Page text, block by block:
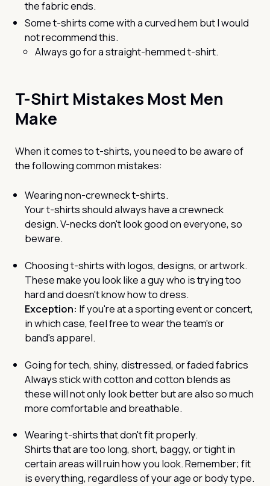
the fabric ends.
Some t-shirts come with a curved hem but I would
not recommend this.
Always go for a straight-hemmed t-shirt.
T-Shirt Mistakes Most Men
Make
When it comes to t-shirts, you need to be aware of
the following common mistakes:
Wearing non-crewneck t-shirts.
Your t-shirts should always have a crewneck
design. V-necks don't look good on everyone, so
beware.
Choosing t-shirts with logos, designs, or artwork.
These make you look like a guy who is trying too
hard and doesn't know how to dress.
Exception: If you're at a sporting event or concert,
in which case, feel free to wear the team's or
band's apparel.
Going for tech, shiny, distressed, or faded fabrics
Always stick with cotton and cotton blends as
these will not only look better but are also so much
more comfortable and breathable.
Wearing t-shirts that don't fit properly.
Shirts that are too long, short, baggy, or tight in
certain areas will ruin how you look. Remember; fit
is everything, regardless of your age or body type.